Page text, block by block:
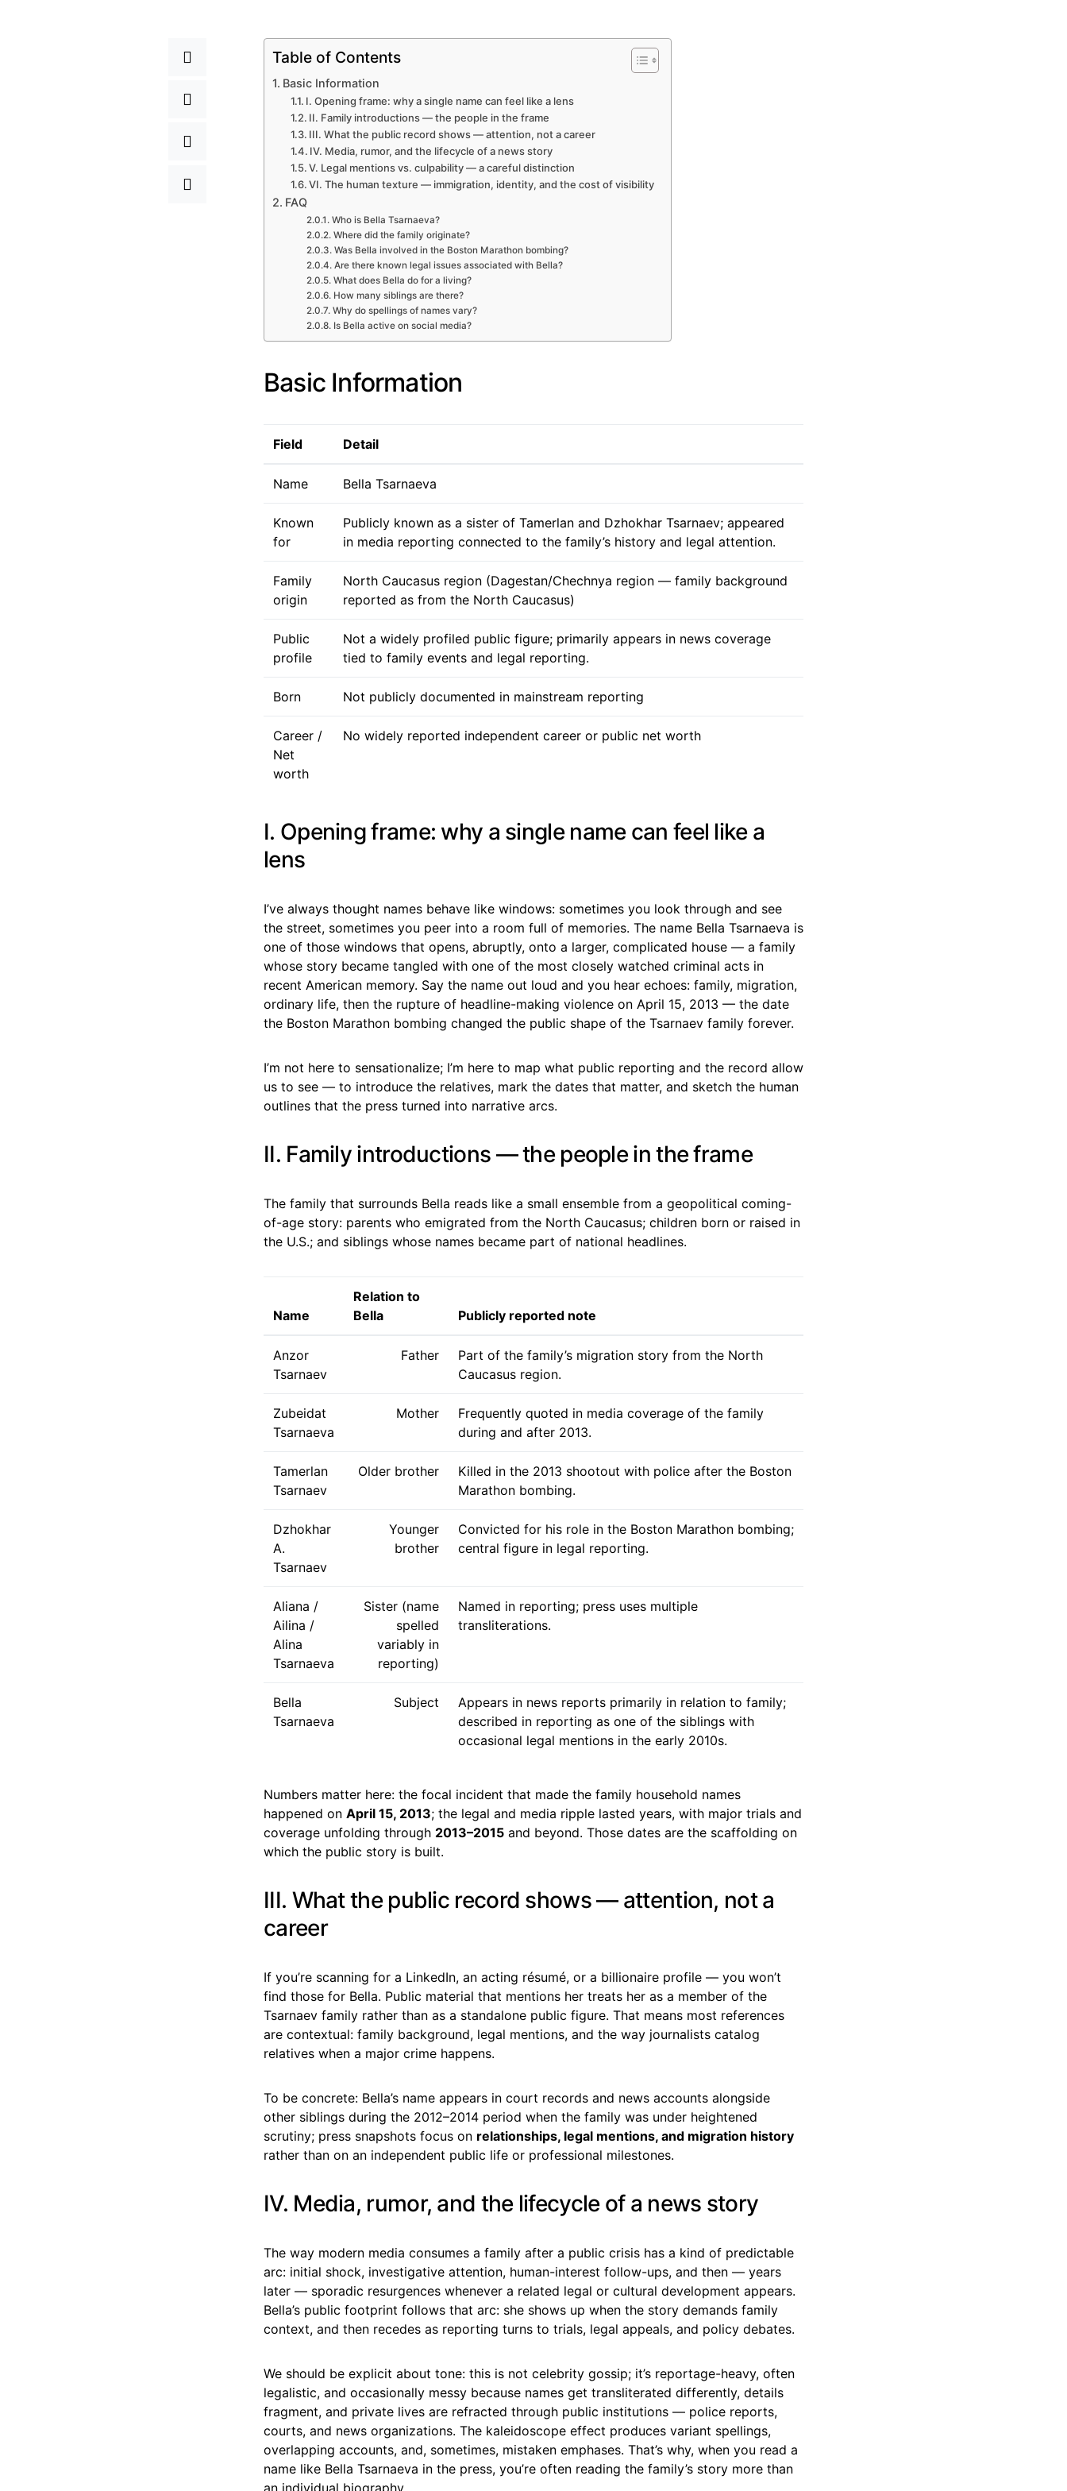
Table of Contents
Basic Information
I. Opening frame: why a single name can feel like a lens
II. Family introductions — the people in the frame
III. What the public record shows — attention, not a career
IV. Media, rumor, and the lifecycle of a news story
V. Legal mentions vs. culpability — a careful distinction
VI. The human texture — immigration, identity, and the cost of visibility
FAQ
Who is Bella Tsarnaeva?
Where did the family originate?
Was Bella involved in the Boston Marathon bombing?
Are there known legal issues associated with Bella?
What does Bella do for a living?
How many siblings are there?
Why do spellings of names vary?
Is Bella active on social media?
Basic Information
Field Detail
Name Bella Tsarnaeva
Known
for
Publicly known as a sister of Tamerlan and Dzhokhar Tsarnaev; appeared
in media reporting connected to the family’s history and legal attention.
Family
origin
North Caucasus region (Dagestan/Chechnya region — family background
reported as from the North Caucasus)
Public
profile
Not a widely profiled public figure; primarily appears in news coverage
tied to family events and legal reporting.
Born Not publicly documented in mainstream reporting
Career /
Net
worth
No widely reported independent career or public net worth
I. Opening frame: why a single name can feel like a
lens
I’ve always thought names behave like windows: sometimes you look through and see
the street, sometimes you peer into a room full of memories. The name Bella Tsarnaeva is
one of those windows that opens, abruptly, onto a larger, complicated house — a family
whose story became tangled with one of the most closely watched criminal acts in
recent American memory. Say the name out loud and you hear echoes: family, migration,
ordinary life, then the rupture of headline-making violence on April 15, 2013 — the date
the Boston Marathon bombing changed the public shape of the Tsarnaev family forever.
I’m not here to sensationalize; I’m here to map what public reporting and the record allow
us to see — to introduce the relatives, mark the dates that matter, and sketch the human
outlines that the press turned into narrative arcs.
II. Family introductions — the people in the frame
The family that surrounds Bella reads like a small ensemble from a geopolitical coming-
of-age story: parents who emigrated from the North Caucasus; children born or raised in
the U.S.; and siblings whose names became part of national headlines.
Name
Relation to
Bella
Publicly reported note
Anzor
Tsarnaev
Father
Part of the family’s migration story from the North
Caucasus region.
Zubeidat
Tsarnaeva
Mother
Frequently quoted in media coverage of the family
during and after 2013.
Tamerlan
Tsarnaev
Older brother
Killed in the 2013 shootout with police after the Boston
Marathon bombing.
Dzhokhar
A.
Tsarnaev
Younger
brother
Convicted for his role in the Boston Marathon bombing;
central figure in legal reporting.
Aliana /
Ailina /
Alina
Tsarnaeva
Sister (name
spelled
variably in
reporting)
Named in reporting; press uses multiple
transliterations.
Bella
Tsarnaeva
Subject
Appears in news reports primarily in relation to family;
described in reporting as one of the siblings with
occasional legal mentions in the early 2010s.
Numbers matter here: the focal incident that made the family household names
happened on April 15, 2013; the legal and media ripple lasted years, with major trials and
coverage unfolding through 2013–2015 and beyond. Those dates are the scaffolding on
which the public story is built.
III. What the public record shows — attention, not a
career
If you’re scanning for a LinkedIn, an acting résumé, or a billionaire profile — you won’t
find those for Bella. Public material that mentions her treats her as a member of the
Tsarnaev family rather than as a standalone public figure. That means most references
are contextual: family background, legal mentions, and the way journalists catalog
relatives when a major crime happens.
To be concrete: Bella’s name appears in court records and news accounts alongside
other siblings during the 2012–2014 period when the family was under heightened
scrutiny; press snapshots focus on relationships, legal mentions, and migration history
rather than on an independent public life or professional milestones.
IV. Media, rumor, and the lifecycle of a news story
The way modern media consumes a family after a public crisis has a kind of predictable
arc: initial shock, investigative attention, human-interest follow-ups, and then — years
later — sporadic resurgences whenever a related legal or cultural development appears.
Bella’s public footprint follows that arc: she shows up when the story demands family
context, and then recedes as reporting turns to trials, legal appeals, and policy debates.
We should be explicit about tone: this is not celebrity gossip; it’s reportage-heavy, often
legalistic, and occasionally messy because names get transliterated differently, details
fragment, and private lives are refracted through public institutions — police reports,
courts, and news organizations. The kaleidoscope effect produces variant spellings,
overlapping accounts, and, sometimes, mistaken emphases. That’s why, when you read a
name like Bella Tsarnaeva in the press, you’re often reading the family’s story more than
an individual biography.